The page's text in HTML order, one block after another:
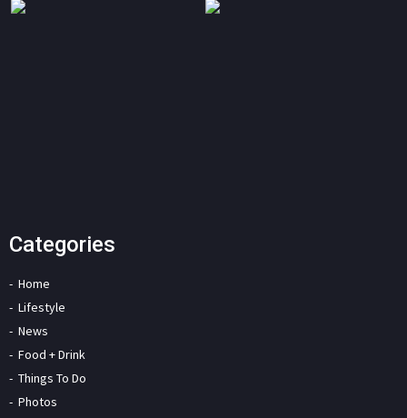
Categories
Home
Lifestyle
News
Food + Drink
Things To Do
Photos